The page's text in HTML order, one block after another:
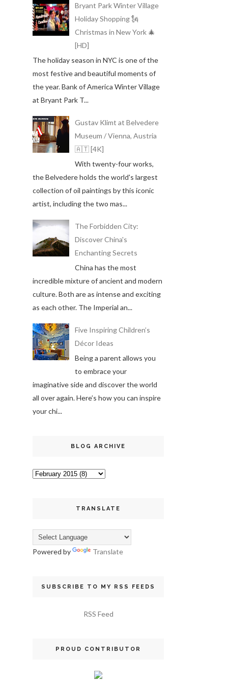
Bryant Park Winter Village
Holiday Shopping 🗽
Christmas in New York 🎄
[HD]
The holiday season in NYC is one of the
most festive and beautiful moments of
the year. Bank of America Winter Village
at Bryant Park T...
Gustav Klimt at Belvedere
Museum / Vienna, Austria
🇦🇹 [4K]
With twenty-four works,
the Belvedere holds the world's largest
collection of oil paintings by this iconic
artist, including the two mas...
The Forbidden City:
Discover China's
Enchanting Secrets
China has the most
incredible mixture of ancient and modern
culture. Both are as intense and exciting
as each other. The Imperial an...
Five Inspiring Children’s
Décor Ideas
Being a parent allows you
to embrace your
imaginative side and discover the world
all over again. Here’s how you can inspire
your chi...
BLOG ARCHIVE
TRANSLATE
Powered by Translate
SUBSCRIBE TO MY RSS FEEDS
RSS Feed
PROUD CONTRIBUTOR